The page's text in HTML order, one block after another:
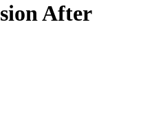
After